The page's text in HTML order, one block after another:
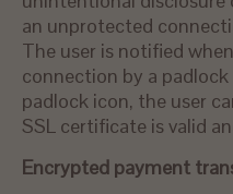
an unprotected
The user is notified
connection by a
padlock icon, the user
SSL certificate is valid
Encrypted payment